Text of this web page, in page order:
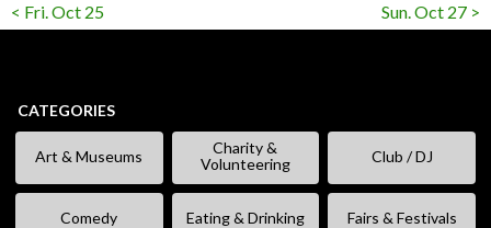
< Fri. Oct 25 Sun. Oct 27 >
CATEGORIES
Art & Museums
Charity &
Volunteering
Club / DJ
Comedy Eating & Drinking Fairs & Festivals